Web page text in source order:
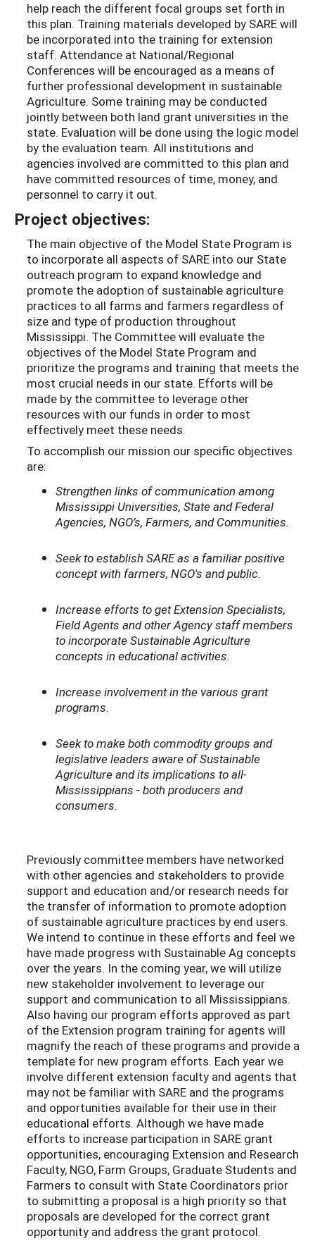
help reach the different focal groups set forth in
this plan. Training materials developed by SARE will
be incorporated into the training for extension
staff. Attendance at National/Regional
Conferences will be encouraged as a means of
further professional development in sustainable
Agriculture. Some training may be conducted
jointly between both land grant universities in the
state. Evaluation will be done using the logic model
by the evaluation team. All institutions and
agencies involved are committed to this plan and
have committed resources of time, money, and
personnel to carry it out.
Project objectives:
The main objective of the Model State Program is
to incorporate all aspects of SARE into our State
outreach program to expand knowledge and
promote the adoption of sustainable agriculture
practices to all farms and farmers regardless of
size and type of production throughout
Mississippi. The Committee will evaluate the
objectives of the Model State Program and
prioritize the programs and training that meets the
most crucial needs in our state. Efforts will be
made by the committee to leverage other
resources with our funds in order to most
effectively meet these needs.
To accomplish our mission our specific objectives
are:
Strengthen links of communication among
Mississippi Universities, State and Federal
Agencies, NGO’s, Farmers, and Communities.
Seek to establish SARE as a familiar positive
concept with farmers, NGO's and public.
Increase efforts to get Extension Specialists,
Field Agents and other Agency staff members
to incorporate Sustainable Agriculture
concepts in educational activities.
Increase involvement in the various grant
programs.
Seek to make both commodity groups and
legislative leaders aware of Sustainable
Agriculture and its implications to all-
Mississippians - both producers and
consumers.
Previously committee members have networked
with other agencies and stakeholders to provide
support and education and/or research needs for
the transfer of information to promote adoption
of sustainable agriculture practices by end users.
We intend to continue in these efforts and feel we
have made progress with Sustainable Ag concepts
over the years. In the coming year, we will utilize
new stakeholder involvement to leverage our
support and communication to all Mississippians.
Also having our program efforts approved as part
of the Extension program training for agents will
magnify the reach of these programs and provide a
template for new program efforts. Each year we
involve different extension faculty and agents that
may not be familiar with SARE and the programs
and opportunities available for their use in their
educational efforts. Although we have made
efforts to increase participation in SARE grant
opportunities, encouraging Extension and Research
Faculty, NGO, Farm Groups, Graduate Students and
Farmers to consult with State Coordinators prior
to submitting a proposal is a high priority so that
proposals are developed for the correct grant
opportunity and address the grant protocol.